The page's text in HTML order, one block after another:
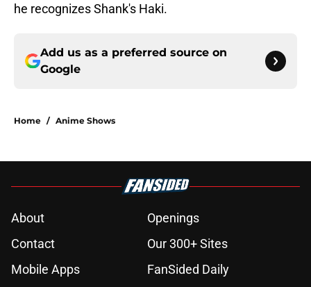
he recognizes Shank's Haki.
Add us as a preferred source on
Google
Home / Anime Shows
About
Openings
Contact
Our 300+ Sites
Mobile Apps
FanSided Daily